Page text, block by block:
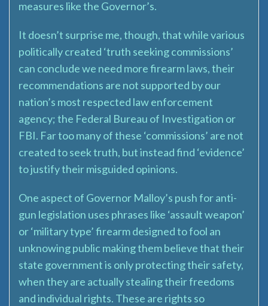
measures like the Governor’s.
It doesn’t surprise me, though, that while various
politically created ‘truth seeking commissions’
can conclude we need more firearm laws, their
recommendations are not supported by our
nation’s most respected law enforcement
agency; the Federal Bureau of Investigation or
FBI. Far too many of these ‘commissions’ are not
created to seek truth, but instead find ‘evidence’
to justify their misguided opinions.
One aspect of Governor Malloy’s push for anti-
gun legislation uses phrases like ‘assault weapon’
or ‘military type’ firearm designed to fool an
unknowing public making them believe that their
state government is only protecting their safety,
when they are actually stealing their freedoms
and individual rights. These are rights so